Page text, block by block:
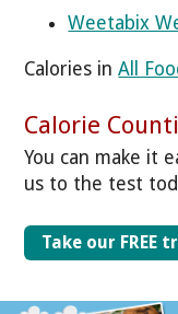
Weetabix
Calories inAll
Calorie
You can make it
us to the test
Take our FREE